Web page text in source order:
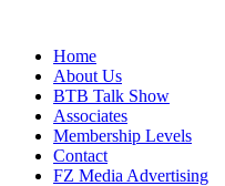
contentHome
About Us
BTB Talk Show
Associates
Membership Levels
Contact
FZ Media Advertising